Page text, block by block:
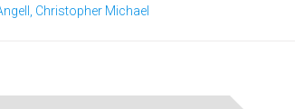
Christopher Michael